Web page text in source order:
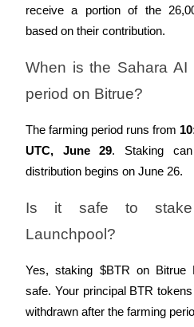
Referral
Invite a friend to receive cash
Precious Metals Trading Carnival
receive a portion of the
based on their contribution.
When is the Sahara AI
period on Bitrue?
The farming period runs from
UTC, June 29. Staking
distribution begins on June 26.
Is it safe to
Launchpool?
Yes, staking $BTR on Bitrue
safe. Your principal BTR
withdrawn after the farming